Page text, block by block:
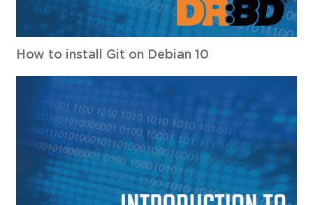
How to install Git on Debian 10